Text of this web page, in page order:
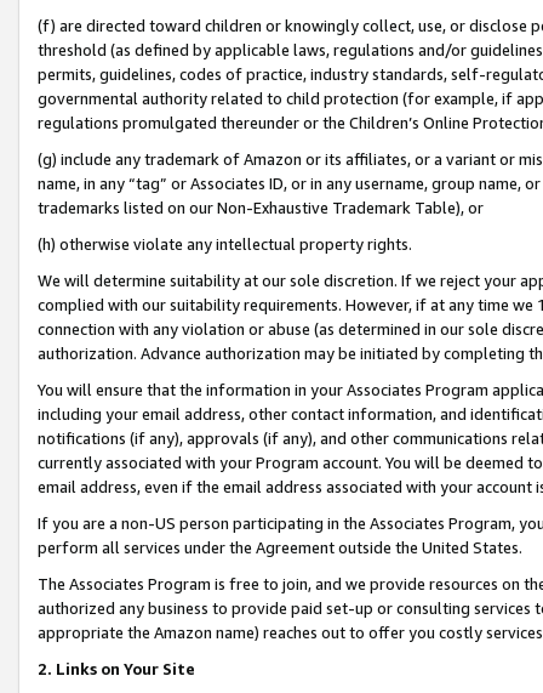
(f) are directed toward children or knowingly collect, use, or
threshold (as defined by applicable laws, regulations and/or
permits, guidelines, codes of practice, industry standards, self-
governmental authority related to child protection (for example, if
regulations promulgated thereunder or the Children’s Online
(g) include any trademark of Amazon or its affiliates, or a variant or
name, in any “tag” or Associates ID, or in any username, group
trademarks listed on our Non-Exhaustive Trademark Table), or
(h) otherwise violate any intellectual property rights.
We will determine suitability at our sole discretion. If we reject your
complied with our suitability requirements. However, if at any time
connection with any violation or abuse (as determined in our sole
authorization. Advance authorization may be initiated by completing
You will ensure that the information in your Associates Program
including your email address, other contact information, and
notifications (if any), approvals (if any), and other communications
currently associated with your Program account. You will be deemed
email address, even if the email address associated with your account
If you are a non-US person participating in the Associates Program,
perform all services under the Agreement outside the United States.
The Associates Program is free to join, and we provide resources on
authorized any business to provide paid set-up or consulting
appropriate the Amazon name) reaches out to offer you costly
2. Links on Your Site